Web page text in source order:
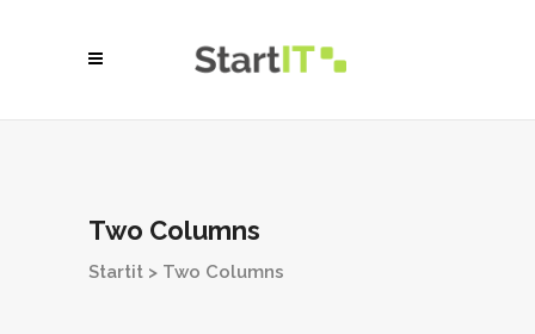
Two Columns
Startit > Two Columns